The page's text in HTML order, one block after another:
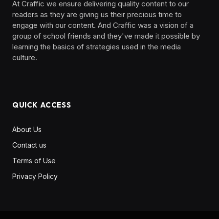
At Craffic we ensure delivering quality content to our
readers as they are giving us their precious time to
engage with our content. And Craffic was a vision of a
group of school friends and they've made it possible by
learning the basics of strategies used in the media
culture. ‎ ‎ ‎‎ ‎ ‎
QUICK ACCESS
About Us
Contact us
Terms of Use
Privacy Policy